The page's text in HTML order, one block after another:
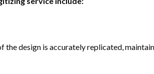
design is accurately replicated,